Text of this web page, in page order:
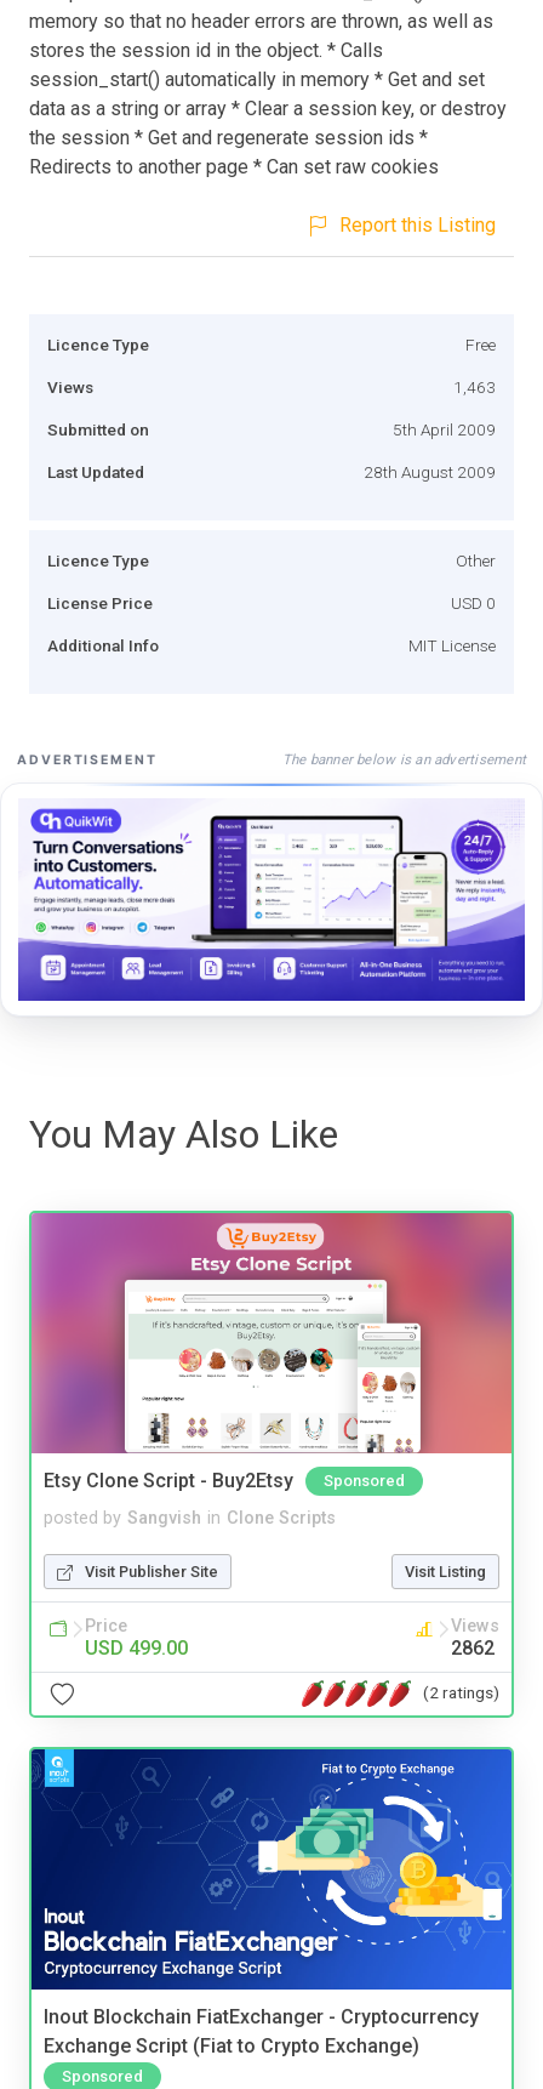
memory so that no header errors are thrown, as well as
stores the session id in the object. * Calls
session_start() automatically in memory * Get and set
data as a string or array * Clear a session key, or destroy
the session * Get and regenerate session ids *
Redirects to another page * Can set raw cookies
Report this Listing
Licence Type Free
Views 1,463
Submitted on 5th April 2009
Last Updated 28th August 2009
Licence Type Other
License Price USD 0
Additional Info MIT License
ADVERTISEMENT The banner below is an advertisement
You May Also Like
Etsy Clone Script - Buy2Etsy Sponsored
posted by Sangvish in Clone Scripts
Visit Publisher Site Visit Listing
Price
USD 499.00
Views
2862
(2 ratings)
Inout Blockchain FiatExchanger - Cryptocurrency
Exchange Script (Fiat to Crypto Exchange)
Sponsored